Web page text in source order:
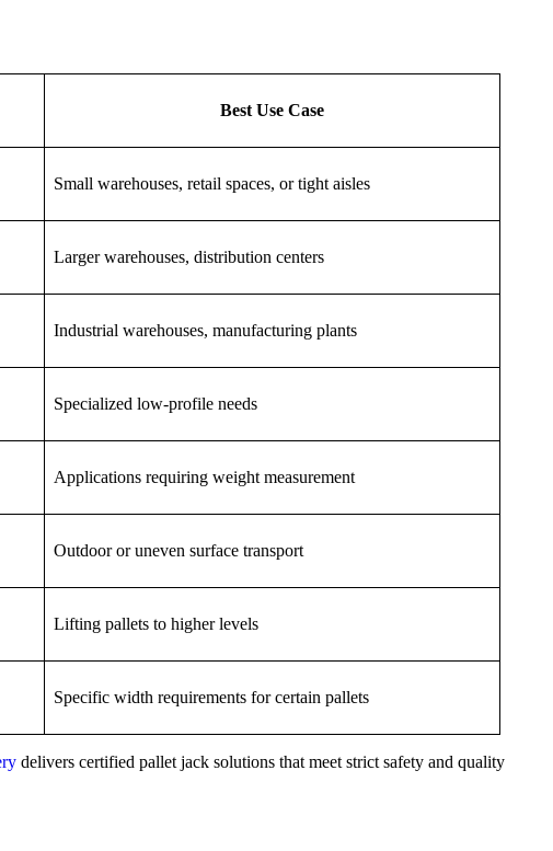
Best Use Case
Small warehouses, retail spaces, or tight aisles
Larger warehouses, distribution centers
Industrial warehouses, manufacturing plants
Specialized low-profile needs
Applications requiring weight measurement
Outdoor or uneven surface transport
Lifting pallets to higher levels
Specific width requirements for certain pallets
delivers certified pallet jack solutions that meet strict safety and quality